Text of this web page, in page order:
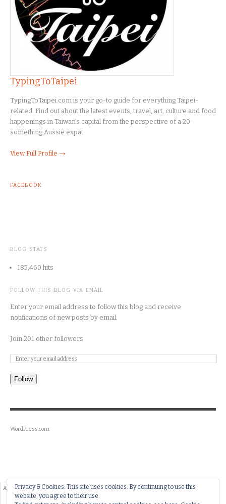
TypingToTaipei
TypingToTaipei.com is your go-to guide for everything Taipei-
related. Find out about the latest events, travel, art, culture and food
happenings in Taiwan's capital from the perspective of a 20-
something Aussie expat.
View Full Profile →
FACEBOOK
BLOG STATS
185,460 hits
FOLLOW THIS BLOG VIA EMAIL
Enter your email address to follow this blog and receive
notifications of new posts by email.
Join 201 other followers
Follow
WordPress.com.
Privacy & Cookies: This site uses cookies. By continuing to use this
website, you agree to their use.